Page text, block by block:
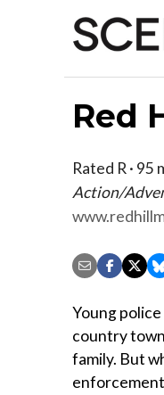
Red
Rated R · 95
Action/
Young
country
family. But